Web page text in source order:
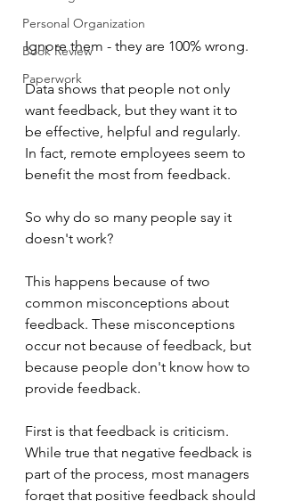
Personal Organization
Book Review
Paperwork
Ignore them - they are 100% wrong.
Data shows that people not only
want feedback, but they want it to
be effective, helpful and regularly.
In fact, remote employees seem to
benefit the most from feedback.
So why do so many people say it
doesn't work?
This happens because of two
common misconceptions about
feedback. These misconceptions
occur not because of feedback, but
because people don't know how to
provide feedback.
First is that feedback is criticism.
While true that negative feedback is
part of the process, most managers
forget that positive feedback should